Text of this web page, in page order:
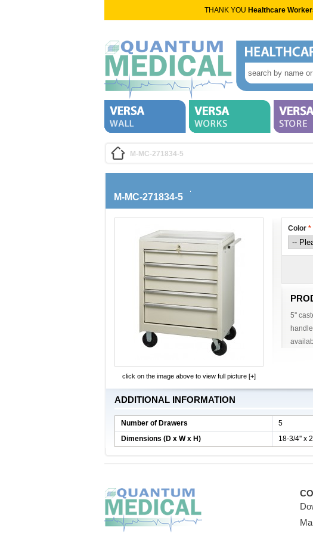
THANK YOU Healthcare
M-MC-271834-5
M-MC-271834-5
Color*
5''
click on the image above to view full picture [+]
ADDITIONAL INFORMATION
Number of Drawers
5
Dimensions (D x W x H)
18-3/4'' x